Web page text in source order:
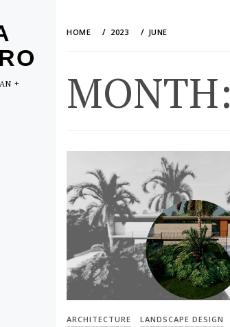
+
HOME 2023 JUNE
MONTH:
ARCHITECTURE LANDSCAPE DESIGN